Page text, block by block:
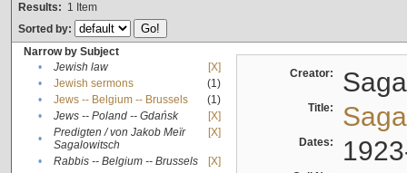
Results: 1 Item
Sorted by:
Narrow by Subject
•
Jewish law
[X]
•
Jewish sermons
(1)
•
Jews -- Belgium -- Brussels
(1)
•
Jews -- Poland -- Gdańsk
[X]
•
Predigten / von Jakob Meïr
Sagalowitsch
[X]
• Rabbis -- Belgium -- Brussels
[X]
Creator:
Title:
Dates: